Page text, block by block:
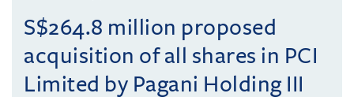
S$264.8 million proposed
acquisition of all shares in PCI
Limited by Pagani Holding III